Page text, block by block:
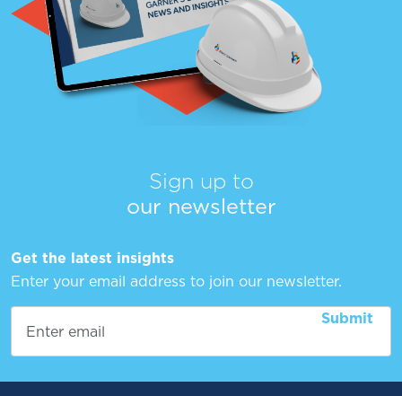
Sign up to
our newsletter
Get the latest insights
Enter your email address to join our newsletter.